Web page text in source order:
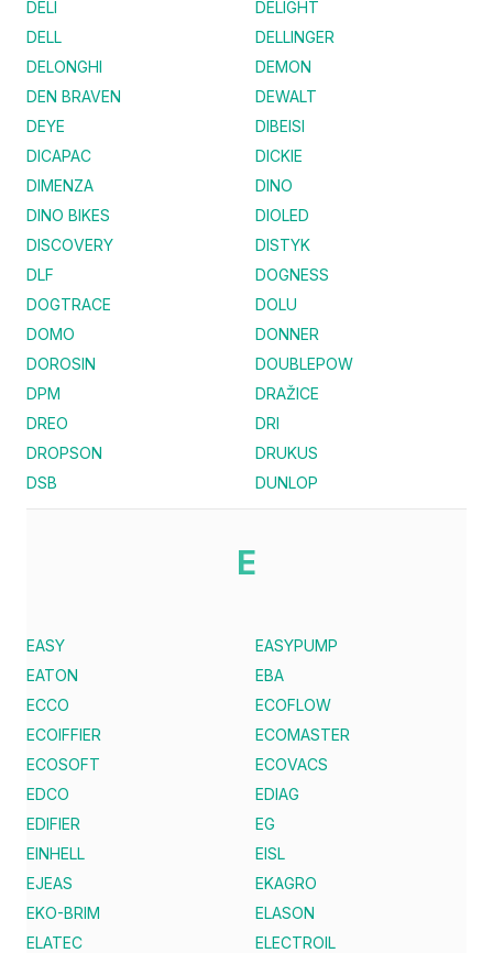
DELI
DELIGHT
DELL
DELLINGER
DELONGHI
DEMON
DEN BRAVEN
DEWALT
DEYE
DIBEISI
DICAPAC
DICKIE
DIMENZA
DINO
DINO BIKES
DIOLED
DISCOVERY
DISTYK
DLF
DOGNESS
DOGTRACE
DOLU
DOMO
DONNER
DOROSIN
DOUBLEPOW
DPM
DRAŽICE
DREO
DRI
DROPSON
DRUKUS
DSB
DUNLOP
E
EASY
EASYPUMP
EATON
EBA
ECCO
ECOFLOW
ECOIFFIER
ECOMASTER
ECOSOFT
ECOVACS
EDCO
EDIAG
EDIFIER
EG
EINHELL
EISL
EJEAS
EKAGRO
EKO-BRIM
ELASON
ELATEC
ELECTROIL